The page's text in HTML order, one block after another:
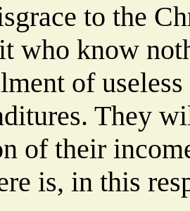
to the
who know
of
They
of their
is, in this